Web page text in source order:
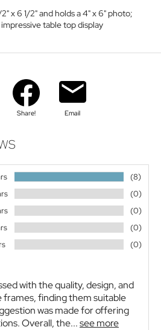
x 6 1/2" and holds a 4" x 6" photo;
table top display
Share! Email
(8)
(0)
(0)
(0)
(0)
with the quality, design, and
frames, finding them suitable
was made for offering
Overall, the...see more